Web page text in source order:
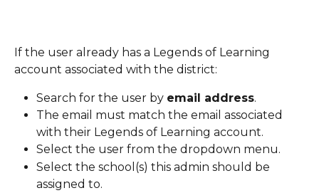
If the user already has a Legends of Learning
account associated with the district:
Search for the user by email address.
The email must match the email associated
with their Legends of Learning account.
Select the user from the dropdown menu.
Select the school(s) this admin should be
assigned to.